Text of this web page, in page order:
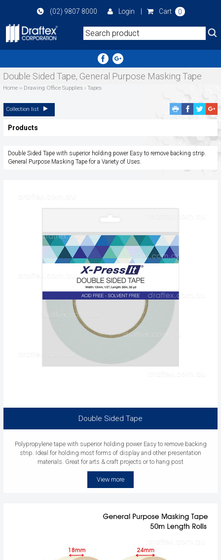
main
(02) 9807 8000 Login Cart 0
Double Sided Tape, General Purpose Masking Tape
Home›› Drawing Office Supplies › Tapes
Collection list
Facebook
Share
Products
Double Sided Tape with superior holding power Easy to remove backing strip.
General Purpose Masking Tape for a Variety of Uses.
Double Sided Tape
Polypropylene tape with superior holding power Easy to remove backing
strip. Ideal for holding most forms of display and other presentation
materials. Great for arts & craft projects or to hang post
View more